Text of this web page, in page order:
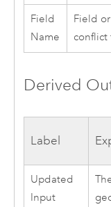
Field
Name
Field
conflict
Derived
Label
Updated
Input